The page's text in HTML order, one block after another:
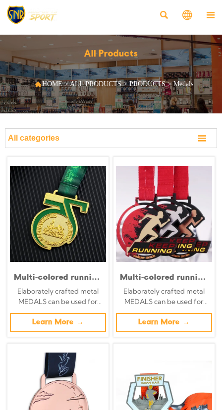
  
All Products
HOME>ALL PRODUCTS>PRODUCTS>Medals
All categories 
Multi-colored running
race medals; black
and red ink-splatter
style hollowed-out
overlapping design
finisher medals-(1)
Elaborately crafted metal
MEDALS can be used for
celebration events based on
specific achievements and
themes of various sports
Learn More →
Multi-colored running
race medals; black
and red ink-splatter
style hollowed-out
overlapping design
finisher medals
Elaborately crafted metal
MEDALS can be used for
celebration events based on
specific achievements and
themes of various sports
Learn More →